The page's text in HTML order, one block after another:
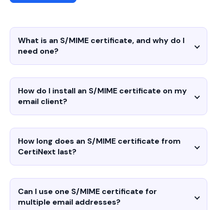
What is an S/MIME certificate, and why do I
need one?
How do I install an S/MIME certificate on my
email client?
How long does an S/MIME certificate from
CertiNext last?
Can I use one S/MIME certificate for
multiple email addresses?